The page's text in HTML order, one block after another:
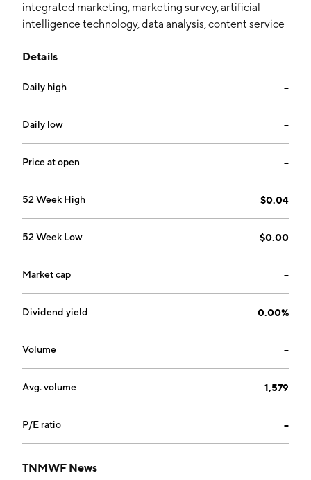
integrated marketing, marketing survey, artificial
intelligence technology, data analysis, content service
operates media, technology, and digital studio
company was founded on May 25, 2023 and is
headquartered in Taipei, Taiwan.
Details
Daily high --
Daily low --
Price at open --
52 Week High $0.04
52 Week Low $0.00
Market cap --
Dividend yield 0.00%
Volume --
Avg. volume 1,579
P/E ratio --
TNMWF News